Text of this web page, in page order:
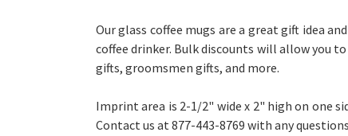
Our glass coffee mugs are a great gift idea
coffee drinker. Bulk discounts will allow you
gifts, groomsmen gifts, and more.
Imprint area is 2-1/2" wide x 2" high on one
Contact us at 877-443-8769 with any